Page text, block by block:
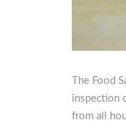
The Food
inspection
from all